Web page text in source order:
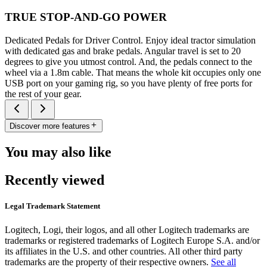
TRUE STOP-AND-GO POWER
Dedicated Pedals for Driver Control. Enjoy ideal tractor simulation
with dedicated gas and brake pedals. Angular travel is set to 20
degrees to give you utmost control. And, the pedals connect to the
wheel via a 1.8m cable. That means the whole kit occupies only one
USB port on your gaming rig, so you have plenty of free ports for
the rest of your gear.
Discover more features
You may also like
Recently viewed
Legal Trademark Statement
Logitech, Logi, their logos, and all other Logitech trademarks are
trademarks or registered trademarks of Logitech Europe S.A. and/or
its affiliates in the U.S. and other countries. All other third party
trademarks are the property of their respective owners. See all